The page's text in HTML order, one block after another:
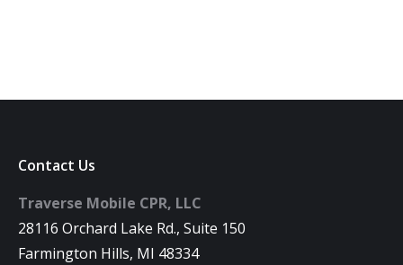
Contact Us
Traverse Mobile CPR, LLC
28116 Orchard Lake Rd., Suite 150
Farmington Hills, MI 48334